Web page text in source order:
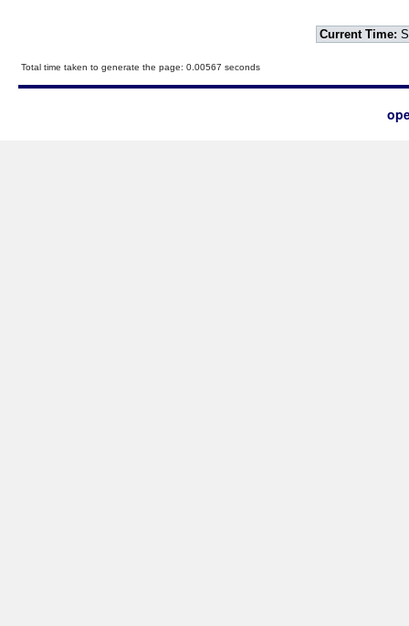
Current Time:
Total time taken to generate the page: 0.00567 seconds